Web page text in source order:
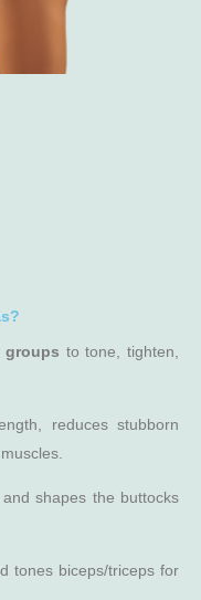
groups to tone, tighten,
reduces stubborn
shapes the buttocks
tones biceps/triceps for